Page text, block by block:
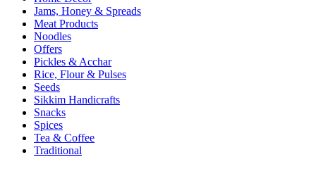
Jams, Honey & Spreads
Meat Products
Noodles
Offers
Pickles & Acchar
Rice, Flour & Pulses
Seeds
Sikkim Handicrafts
Snacks
Spices
Tea & Coffee
Traditional